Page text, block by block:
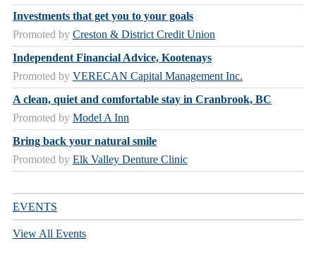
Investments that get you to your goals
Promoted by Creston & District Credit Union
Independent Financial Advice, Kootenays
Promoted by VERECAN Capital Management Inc.
A clean, quiet and comfortable stay in Cranbrook, BC
Promoted by Model A Inn
Bring back your natural smile
Promoted by Elk Valley Denture Clinic
EVENTS
View All Events